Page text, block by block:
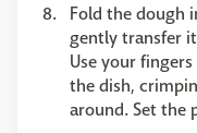
Fold the dough
gently transfer
Use your
the dish,
around. Set the